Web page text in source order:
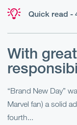
Quick read -
With
“Brand New Day”
Marvel fan) a solid
fourth...